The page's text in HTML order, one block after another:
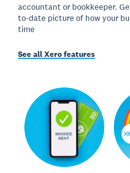
accountant or bookkeeper.
to-date picture of how your
time
See all Xero features